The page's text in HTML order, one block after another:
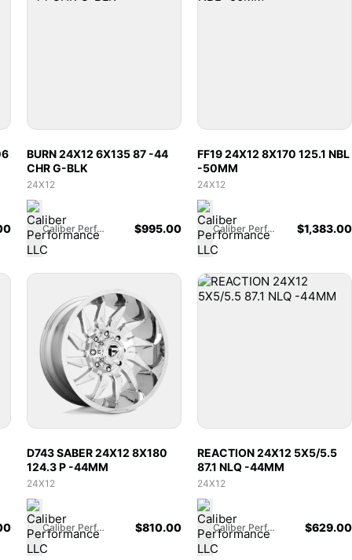
BURN 24X12 6X135 87 -44
CHR G-BLK
24X12
Caliber Performance LLC $995.00
FF19 24X12 8X170 125.1 NBL
-50MM
24X12
Caliber Performance LLC $1,383.00
D743 SABER 24X12 8X180
124.3 P -44MM
24X12
Caliber Performance LLC $810.00
REACTION 24X12 5X5/5.5
87.1 NLQ -44MM
24X12
Caliber Performance LLC $629.00